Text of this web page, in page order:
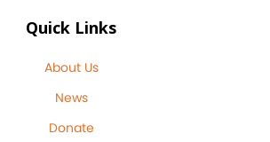
Quick Links
About Us
News
Donate